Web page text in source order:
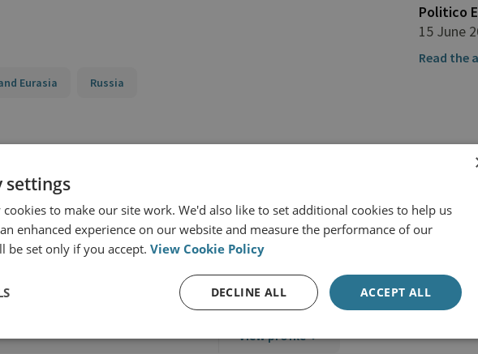
Eurasia Russia
Military Sciences
View profile
Politico
15 June
Read the
settings
cookies to make our site work. We'd also like to set additional cookies to help us
enhanced experience on our website and measure the performance of our
be set only if you accept. View Cookie Policy
ACCEPT ALL
DECLINE ALL